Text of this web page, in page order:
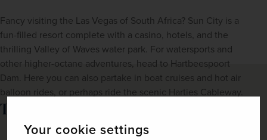
Your cookie settings
Fancy visiting the Las Vegas of South Africa? Sun City is a
fun-filled resort complete with a casino, hotels, and the
thrilling Valley of Waves water park. For watersports and
other higher-octane adventures, head to Hartbeespoort
Dam. Here you can also partake in boat cruises and hot air
balloon rides, or perhaps ride the scenic Harties Cableway.
Tour of Choice: